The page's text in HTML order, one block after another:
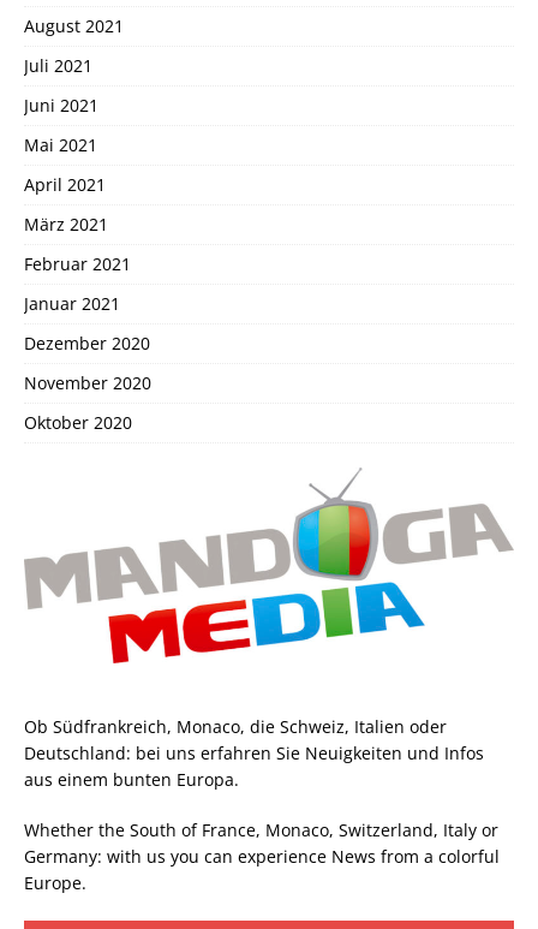
August 2021
Juli 2021
Juni 2021
Mai 2021
April 2021
März 2021
Februar 2021
Januar 2021
Dezember 2020
November 2020
Oktober 2020
Ob Südfrankreich, Monaco, die Schweiz, Italien oder
Deutschland: bei uns erfahren Sie Neuigkeiten und Infos
aus einem bunten Europa.
Whether the South of France, Monaco, Switzerland, Italy or
Germany: with us you can experience News from a colorful
Europe.